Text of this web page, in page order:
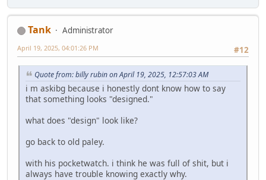
Tank
Administrator
#12
April 19, 2025, 04:01:26 PM
Quote from: billy rubin on April 19, 2025, 12:57:03 AM
i m askibg because i honestly dont know how to say
that something looks "designed."
what does "design" look like?
go back to old paley.
with his pocketwatch. i think he was full of shit, but i
always have trouble knowing exactly why.